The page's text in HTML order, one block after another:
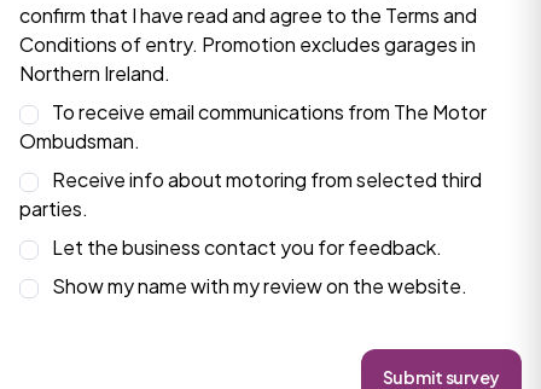
confirm that I have read and agree to the Terms and
Conditionsof entry. Promotion excludes garages in
Northern Ireland.
To receive email communications from The Motor
Ombudsman.
Receive info about motoring from selected third
parties.
Let the business contact you for feedback.
Show my name with my review on the website.
Submit survey